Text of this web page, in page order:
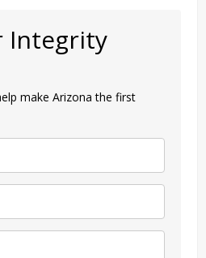
Integrity
make Arizona the first